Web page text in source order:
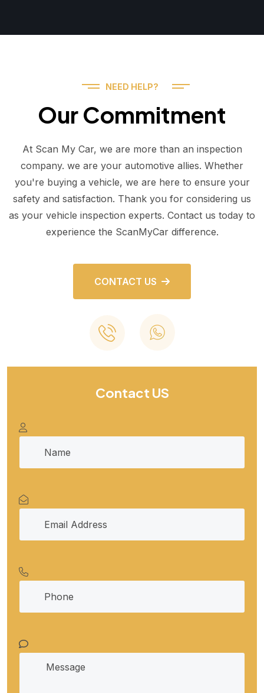
NEED HELP?
Our Commitment
At Scan My Car, we are more than an inspection
company. we are your automotive allies. Whether
you're buying a vehicle, we are here to ensure your
safety and satisfaction. Thank you for considering us
as your vehicle inspection experts. Contact us today to
experience the ScanMyCar difference.
CONTACT US
Contact US